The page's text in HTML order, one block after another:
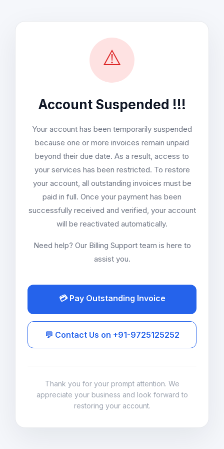
⚠️
Account Suspended !!!
Your account has been temporarily suspended
because one or more invoices remain unpaid
beyond their due date. As a result, access to
your services has been restricted. To restore
your account, all outstanding invoices must be
paid in full. Once your payment has been
successfully received and verified, your account
will be reactivated automatically.
Need help? Our Billing Support team is here to
assist you.
💳 Pay Outstanding Invoice
💬 Contact Us on +91-9725125252
Thank you for your prompt attention. We
appreciate your business and look forward to
restoring your account.